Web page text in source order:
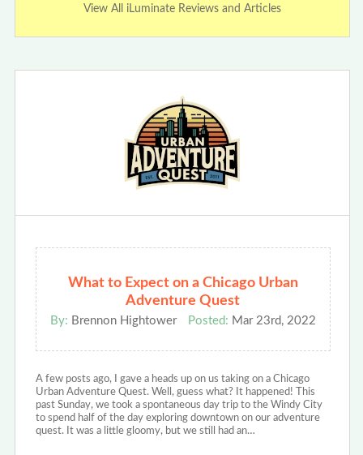
View All iLuminate Reviews and Articles
What to Expect on a Chicago Urban
Adventure Quest
By: Brennon Hightower Posted: Mar 23rd, 2022
A few posts ago, I gave a heads up on us taking on a Chicago
Urban Adventure Quest. Well, guess what? It happened! This
past Sunday, we took a spontaneous day trip to the Windy City
to spend half of the day exploring downtown on our adventure
quest. It was a little gloomy, but we still had an…